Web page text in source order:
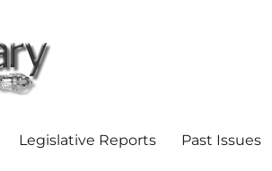
Legislative Reports Past Issues